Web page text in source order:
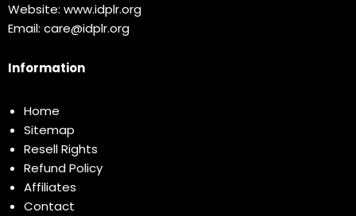
Website: www.idplr.org
Email: care@idplr.org
Information
Home
Sitemap
Resell Rights
Refund Policy
Affiliates
Contact